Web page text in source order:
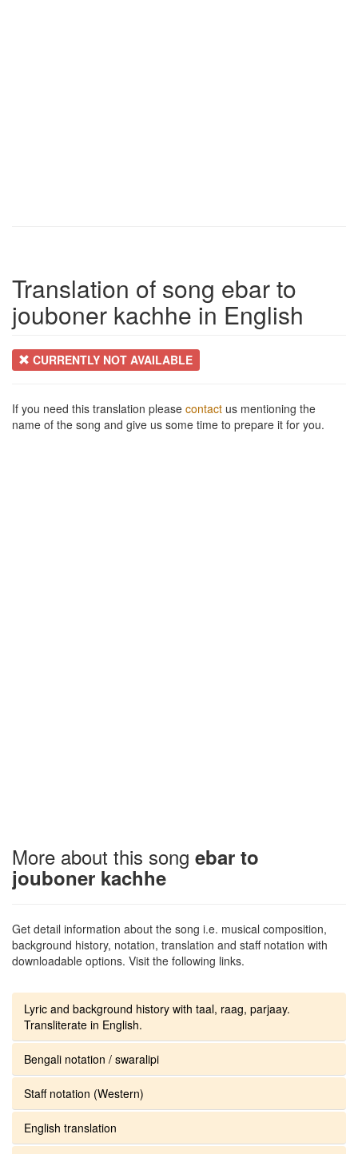
Translation of song ebar to
jouboner kachhe in English
CURRENTLY NOT AVAILABLE
If you need this translation please contact us mentioning the
name of the song and give us some time to prepare it for you.
More about this song ebar to
jouboner kachhe
Get detail information about the song i.e. musical composition,
background history, notation, translation and staff notation with
downloadable options. Visit the following links.
Lyric and background history with taal, raag, parjaay.
Transliterate in English.
Bengali notation / swaralipi
Staff notation (Western)
English translation